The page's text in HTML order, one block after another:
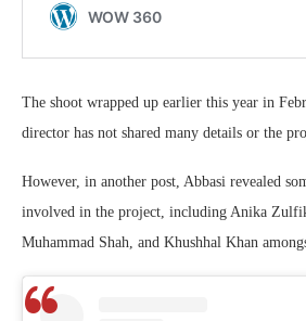
The shoot wrapped up earlier this year in
director has not shared many details or the
However, in another post, Abbasi revealed
involved in the project, including Anika
Muhammad Shah, and Khushhal Khan